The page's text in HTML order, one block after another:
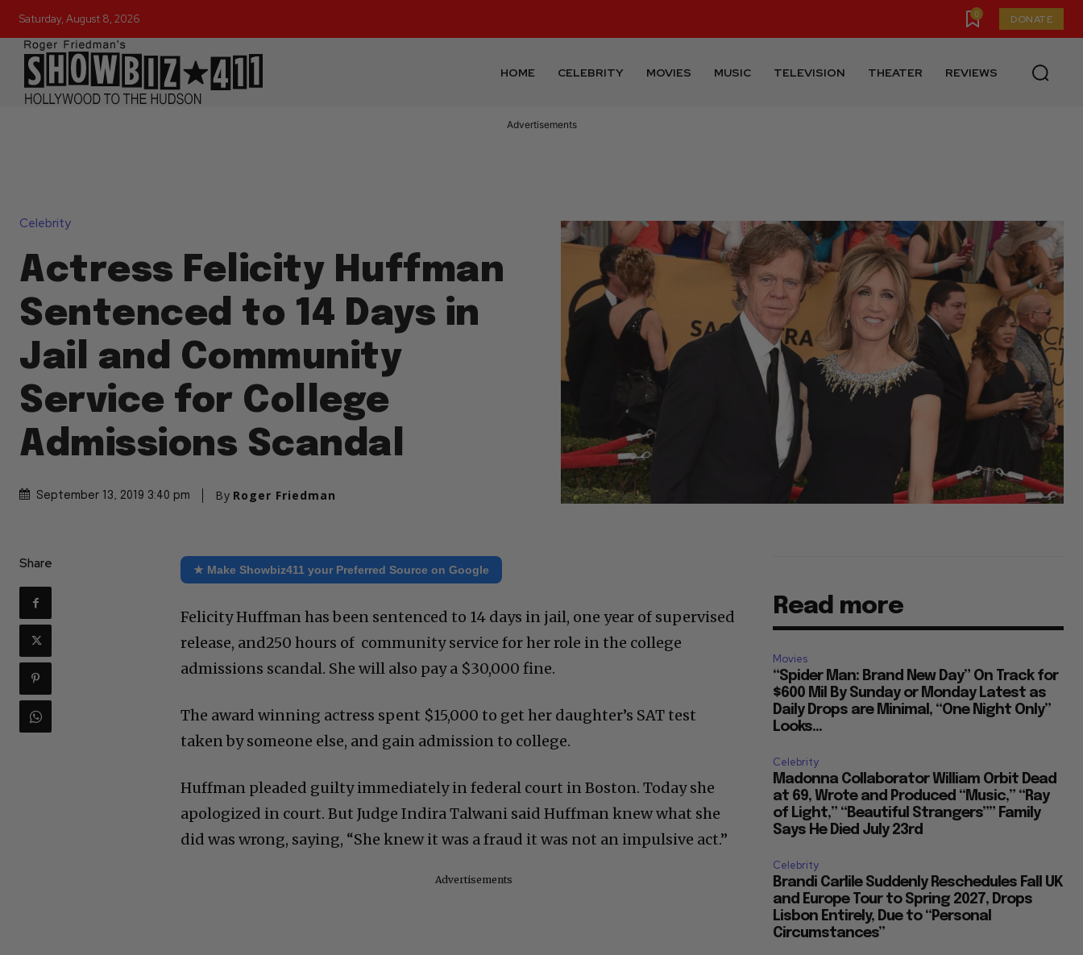
Saturday, August 8, 2026 0 DONATE
HOME CELEBRITY MOVIES MUSIC TELEVISION THEATER REVIEWS
Advertisements
Celebrity
Actress Felicity Huffman
Sentenced to 14 Days in
Jail and Community
Service for College
Admissions Scandal
September 13, 2019 3:40 pm By Roger Friedman
Share ★ Make Showbiz411 your Preferred Source on Google
Felicity Huffman has been sentenced to 14 days in jail, one year of supervised
release, and250 hours of community service for her role in the college
admissions scandal. She will also pay a $30,000 fine.
The award winning actress spent $15,000 to get her daughter’s SAT test
taken by someone else, and gain admission to college.
Huffman pleaded guilty immediately in federal court in Boston. Today she
apologized in court. But Judge Indira Talwani said Huffman knew what she
did was wrong, saying, “She knew it was a fraud it was not an impulsive act.”
Advertisements
Read more
Movies
“Spider Man: Brand New Day” On Track for
$600 Mil By Sunday or Monday Latest as
Daily Drops are Minimal, “One Night Only”
Looks...
Celebrity
Madonna Collaborator William Orbit Dead
at 69, Wrote and Produced “Music,” “Ray
of Light,” “Beautiful Strangers”” Family
Says He Died July 23rd
Celebrity
Brandi Carlile Suddenly Reschedules Fall UK
and Europe Tour to Spring 2027, Drops
Lisbon Entirely, Due to “Personal
Circumstances”